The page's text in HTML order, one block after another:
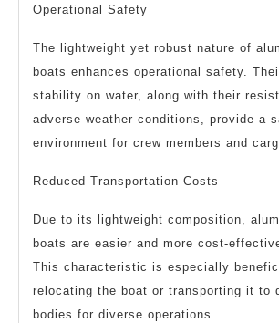
Operational Safety
The lightweight yet robust nature of
boats enhances operational safety.
stability on water, along with their
adverse weather conditions, provide a
environment for crew members and
Reduced Transportation Costs
Due to its lightweight composition,
boats are easier and more cost-
This characteristic is especially
relocating the boat or transporting it to
bodies for diverse operations.